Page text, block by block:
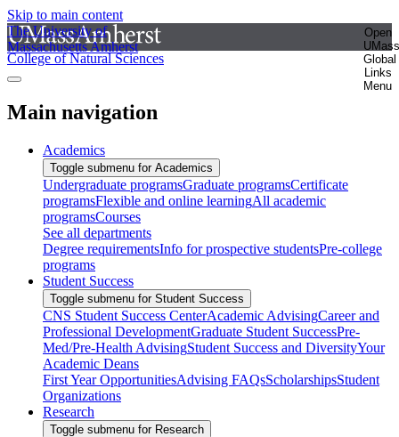
Skip to main content
The University of
Massachusetts Amherst
Open
UMass
Global
Links
Menu
College of Natural Sciences
Main navigation
Academics
Toggle submenu for Academics
Undergraduate programsGraduate programsCertificate
programsFlexible and online learningAll academic
programsCourses
See all departments
Degree requirementsInfo for prospective studentsPre-college
programs
Student Success
Toggle submenu for Student Success
CNS Student Success CenterAcademic AdvisingCareer and
Professional DevelopmentGraduate Student SuccessPre-
Med/Pre-Health AdvisingStudent Success and DiversityYour
Academic Deans
First Year OpportunitiesAdvising FAQsScholarshipsStudent
Organizations
Research
Toggle submenu for Research